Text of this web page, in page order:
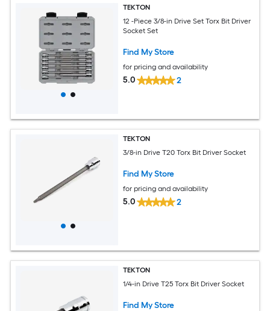
TEKTON
12 -Piece 3/8-in Drive Set Torx Bit Driver
Socket Set
Find My Store
for pricing and availability
5.0 2
TEKTON
3/8-in Drive T20 Torx Bit Driver Socket
Find My Store
for pricing and availability
5.0 2
TEKTON
1/4-in Drive T25 Torx Bit Driver Socket
Find My Store